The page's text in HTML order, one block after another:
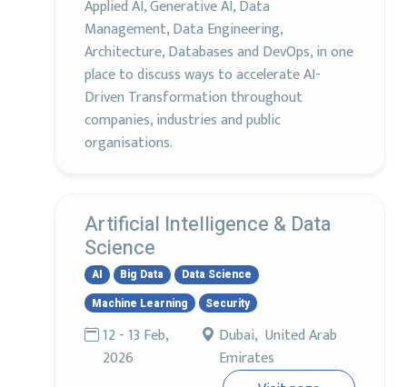
Applied AI, Generative AI, Data
Management, Data Engineering,
Architecture, Databases and DevOps, in one
place to discuss ways to accelerate AI-
Driven Transformation throughout
companies, industries and public
organisations.
Artificial Intelligence & Data
Science
AI Big Data
Data Science
Machine Learning
Security
12 - 13 Feb,
2026
Dubai, United Arab
Emirates